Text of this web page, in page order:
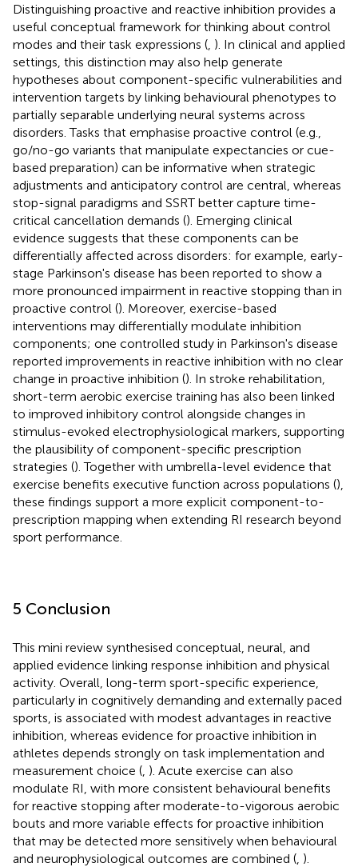
Distinguishing proactive and reactive inhibition provides a
useful conceptual framework for thinking about control
modes and their task expressions ( ). In clinical and applied
settings, this distinction may also help generate
hypotheses about component-specific vulnerabilities and
intervention targets by linking behavioural phenotypes to
partially separable underlying neural systems across
disorders. Tasks that emphasise proactive control (e.g.,
go/no-go variants that manipulate expectancies or cue-
based preparation) can be informative when strategic
adjustments and anticipatory control are central, whereas
stop-signal paradigms and SSRT better capture time-
critical cancellation demands (). Emerging clinical
evidence suggests that these components can be
differentially affected across disorders: for example, early-
stage Parkinson's disease has been reported to show a
more pronounced impairment in reactive stopping than in
proactive control (). Moreover, exercise-based
interventions may differentially modulate inhibition
components; one controlled study in Parkinson's disease
reported improvements in reactive inhibition with no clear
change in proactive inhibition (). In stroke rehabilitation,
short-term aerobic exercise training has also been linked
to improved inhibitory control alongside changes in
stimulus-evoked electrophysiological markers, supporting
the plausibility of component-specific prescription
strategies (). Together with umbrella-level evidence that
exercise benefits executive function across populations (),
these findings support a more explicit component-to-
prescription mapping when extending RI research beyond
sport performance.
5 Conclusion
This mini review synthesised conceptual, neural, and
applied evidence linking response inhibition and physical
activity. Overall, long-term sport-specific experience,
particularly in cognitively demanding and externally paced
sports, is associated with modest advantages in reactive
inhibition, whereas evidence for proactive inhibition in
athletes depends strongly on task implementation and
measurement choice ( ). Acute exercise can also
modulate RI, with more consistent behavioural benefits
for reactive stopping after moderate-to-vigorous aerobic
bouts and more variable effects for proactive inhibition
that may be detected more sensitively when behavioural
and neurophysiological outcomes are combined ( ).